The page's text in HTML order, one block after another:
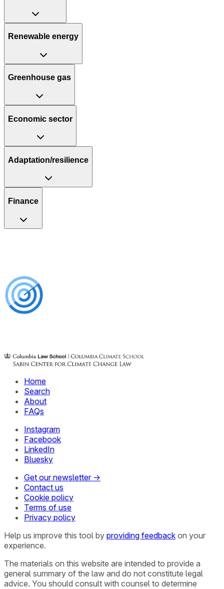
Renewable energy
Greenhouse gas
Economic sector
Adaptation/resilience
Finance
Home
Search
About
FAQs
Instagram
Facebook
LinkedIn
Bluesky
Get our newsletter →
Contact us
Cookie policy
Terms of use
Privacy policy
Help us improve this tool by providing feedback on your
experience.
The materials on this website are intended to provide a
general summary of the law and do not constitute legal
advice. You should consult with counsel to determine